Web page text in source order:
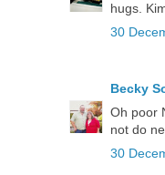
hugs.
30
Becky
Oh poor
not do
30